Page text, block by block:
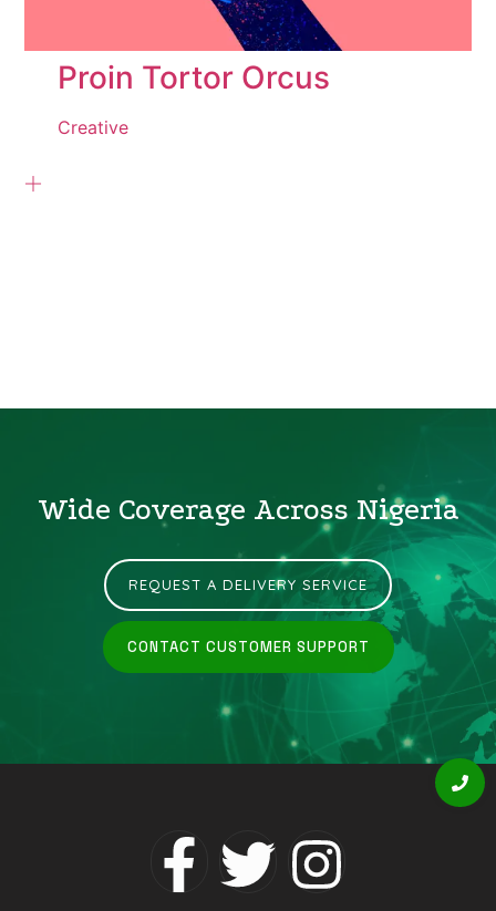
Proin Tortor Orcus
Creative
Wide Coverage Across Nigeria
REQUEST A DELIVERY SERVICE
CONTACT CUSTOMER SUPPORT